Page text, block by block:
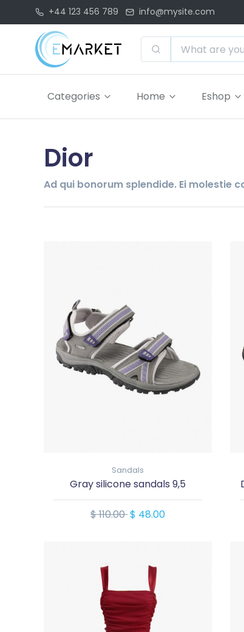
+44 123 456 789 info@mysite.com
Categories Home Eshop
Dior
Ad qui bonorum splendide. Ei molestie
Sandals
Gray silicone sandals 9,5
$ 110.00$ 48.00